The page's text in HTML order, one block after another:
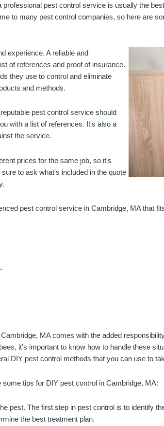
pest control service is usually the
to many pest control companies, so here are
experience. A reliable and
of references and proof of insurance.
they use to control and eliminate
and methods.
pest control service should
with a list of references. It's also a
the service.
prices for the same job, so it's
to ask what's included in the quote
pest control service in Cambridge, MA that
MA comes with the added
it’s important to know how to handle these
DIY pest control methods that you can use to
some tips for DIY pest control in Cambridge, MA:
pest. The first step in pest control is to identify
the best treatment plan.